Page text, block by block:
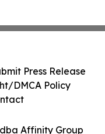
Affinity Group
Press Release
DMCA Policy